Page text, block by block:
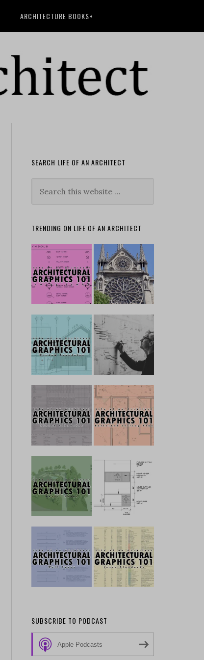
ARCHITECTURE BOOKS+
SEARCH LIFE OF AN ARCHITECT
TRENDING ON LIFE OF AN ARCHITECT
SUBSCRIBE TO PODCAST
Apple Podcasts